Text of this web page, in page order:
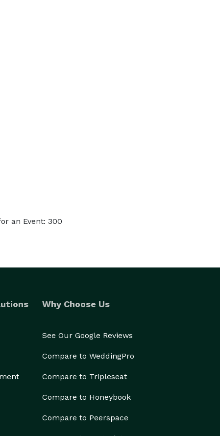
an Event: 300
Why Choose Us
See Our Google Reviews
Compare to WeddingPro
Compare to Tripleseat
Compare to Honeybook
Compare to Peerspace